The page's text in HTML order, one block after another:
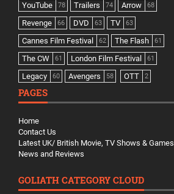
YouTube 78 Trailers 74 Arrow 68
Revenge 66 DVD 63 TV 63
Cannes Film Festival 62 The Flash 61
The CW 61 London Film Festival 61
Legacy 60 Avengers 58 OTT 2
PAGES
Home
Contact Us
Latest UK/ British Movie, TV Shows & Games
News and Reviews
GOLIATH CATEGORY CLOUD